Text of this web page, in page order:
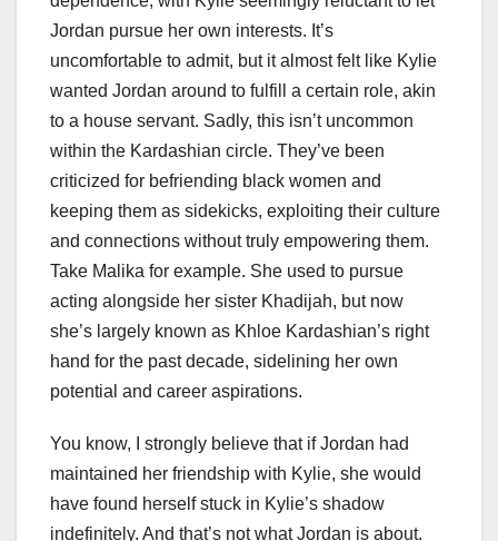
Jordan pursue her own interests. It’s
uncomfortable to admit, but it almost felt like Kylie
wanted Jordan around to fulfill a certain role, akin
to a house servant. Sadly, this isn’t uncommon
within the Kardashian circle. They’ve been
criticized for befriending black women and
keeping them as sidekicks, exploiting their culture
and connections without truly empowering them.
Take Malika for example. She used to pursue
acting alongside her sister Khadijah, but now
she’s largely known as Khloe Kardashian’s right
hand for the past decade, sidelining her own
potential and career aspirations.
You know, I strongly believe that if Jordan had
maintained her friendship with Kylie, she would
have found herself stuck in Kylie’s shadow
indefinitely. And that’s not what Jordan is about.